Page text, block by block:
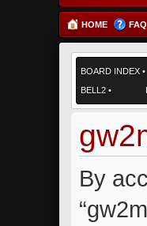
HOME FAQ
BOARD INDEX •
BELL2 •
By